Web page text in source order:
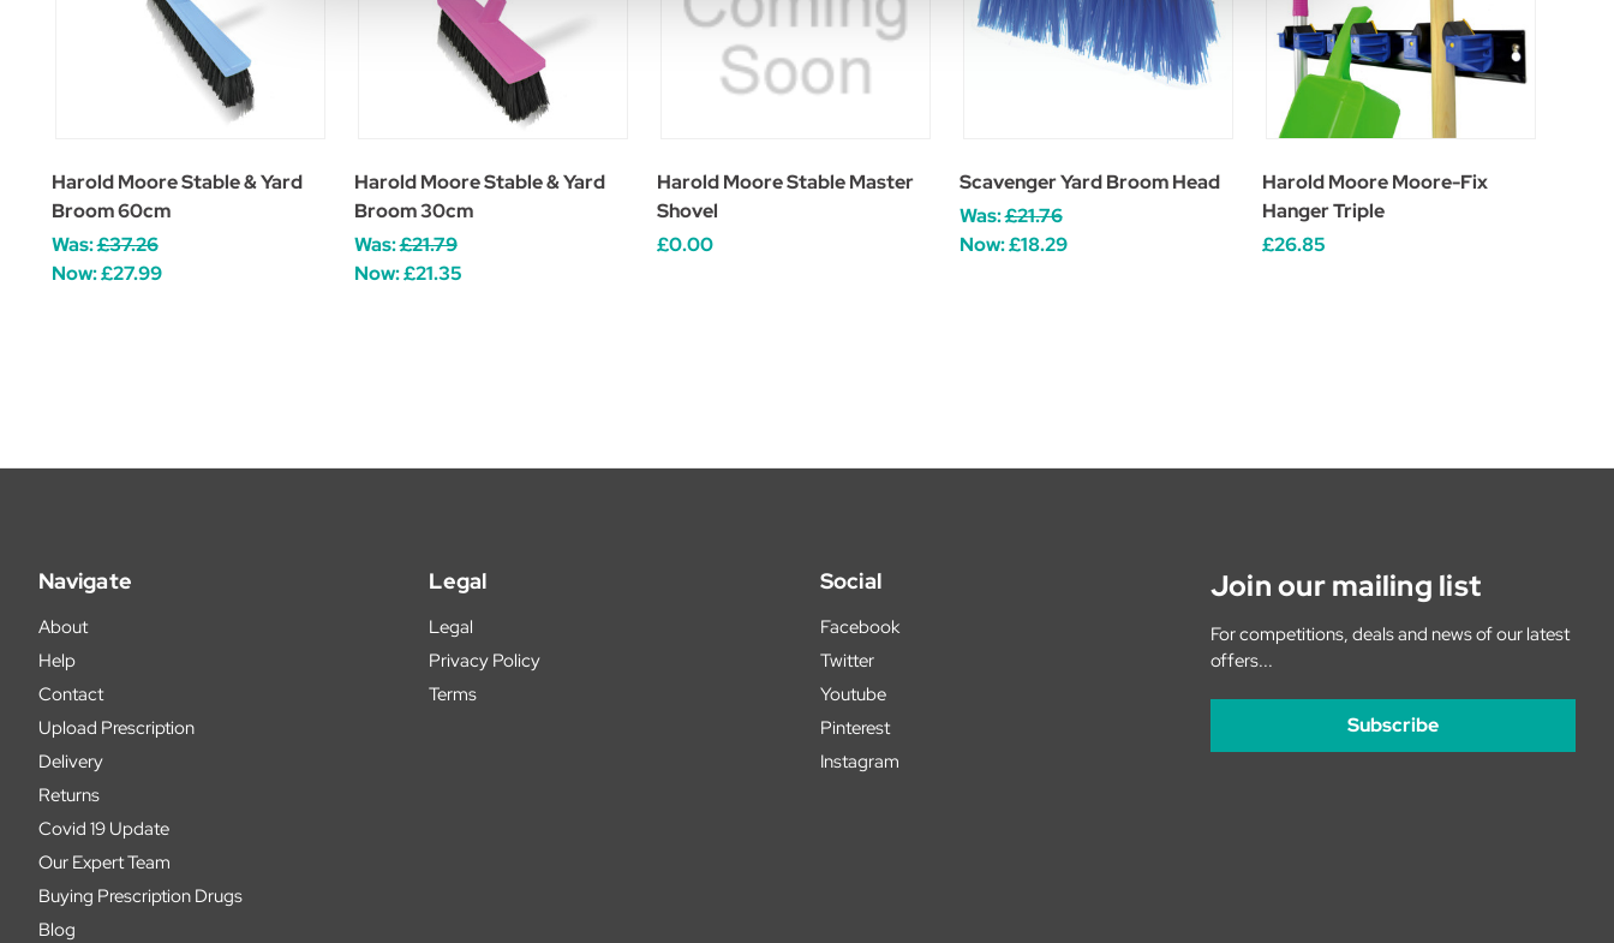
Harold Moore Stable & Yard
Broom 60cm
Was:£37.26
Now:£27.99
Harold Moore Stable & Yard
Broom 30cm
Was:£21.79
Now:£21.35
Harold Moore Stable Master
Shovel
£0.00
Scavenger Yard Broom Head
Was:£21.76
Now:£18.29
Harold Moore Moore-Fix
Hanger Triple
£26.85
Navigate
About
Help
Contact
Upload Prescription
Delivery
Returns
Covid 19 Update
Our Expert Team
Buying Prescription Drugs
Blog
Legal
Legal
Privacy Policy
Terms
Social
Facebook
Twitter
Youtube
Pinterest
Instagram
Join our mailing list
For competitions, deals and news of our latest
offers...
Subscribe